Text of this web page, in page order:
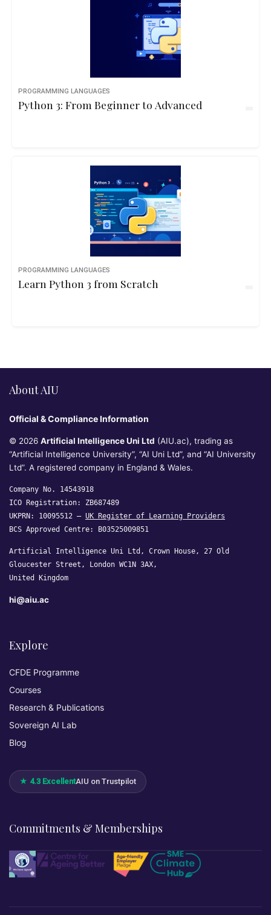
PROGRAMMING LANGUAGES
Python 3: From Beginner to Advanced
PROGRAMMING LANGUAGES
Learn Python 3 from Scratch
About AIU
Official & Compliance Information
© 2026 Artificial Intelligence Uni Ltd (AIU.ac), trading as
“Artificial Intelligence University”, “AI Uni Ltd”, and “AI University
Ltd”. A registered company in England & Wales.
Company No. 14543918
ICO Registration: ZB687489
UKPRN: 10095512 — UK Register of Learning Providers
BCS Approved Centre: B03525009851
Artificial Intelligence Uni Ltd, Crown House, 27 Old
Gloucester Street, London WC1N 3AX,
United Kingdom
hi@aiu.ac
Explore
CFDE Programme
Courses
Research & Publications
Sovereign AI Lab
Blog
★ 4.3 ExcellentAIU on Trustpilot
Commitments & Memberships